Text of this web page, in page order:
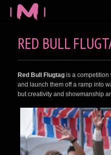
RED BULL
Red Bull Flugtag is a
and launch them off a ramp into
but creativity and showmanship